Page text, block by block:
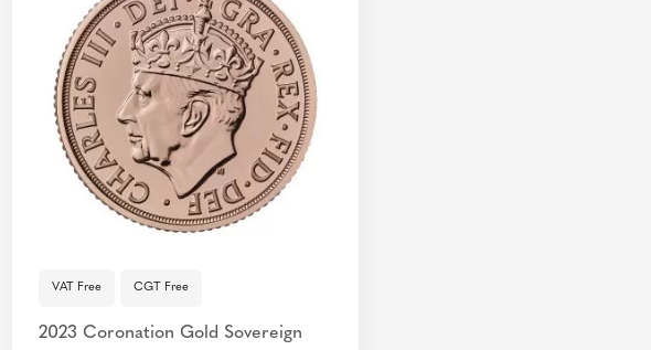
VAT Free CGT Free
2023 Coronation Gold Sovereign